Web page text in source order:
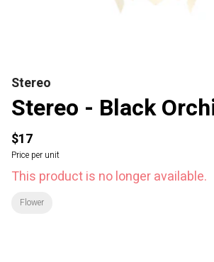
Stereo
Stereo - Black
$17
Price per unit
This product is no longer available.
Flower